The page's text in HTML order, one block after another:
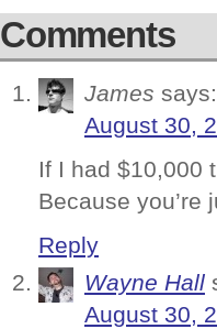
Comments
James says:
August 30,
If I had $10,000
Because you’re
Reply
Wayne Hall
August 30,